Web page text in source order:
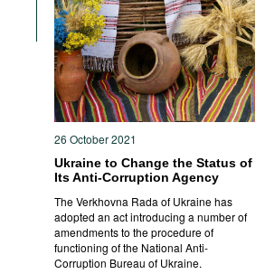
Civil society
International cooperation
ICT
Foreign bribery
Transparency
Criminal prosecution
26 October 2021
Ukraine to Change the Status of
Its Anti-Corruption Agency
The Verkhovna Rada of Ukraine has
adopted an act introducing a number of
amendments to the procedure of
functioning of the National Anti-
Corruption Bureau of Ukraine.